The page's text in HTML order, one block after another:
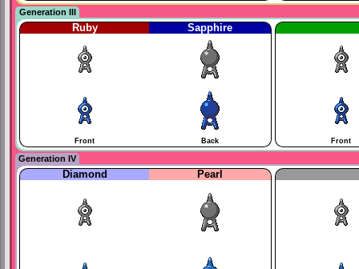
Generation III
Ruby Sapphire
Front Back Front
Generation IV
Diamond Pearl